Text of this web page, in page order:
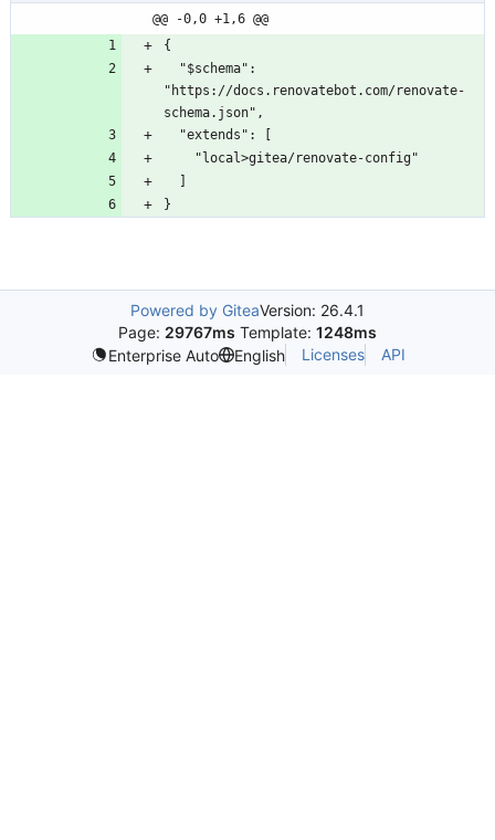
@@ -0,0 +1,6 @@
{
"https://docs.renovatebot.com/renovate-
schema.json",
  "extends": [
    "local>gitea/renovate-config"
}
Powered by GiteaVersion: 26.4.1
Page: 29767ms Template: 1248ms
Enterprise Auto
English Licenses API